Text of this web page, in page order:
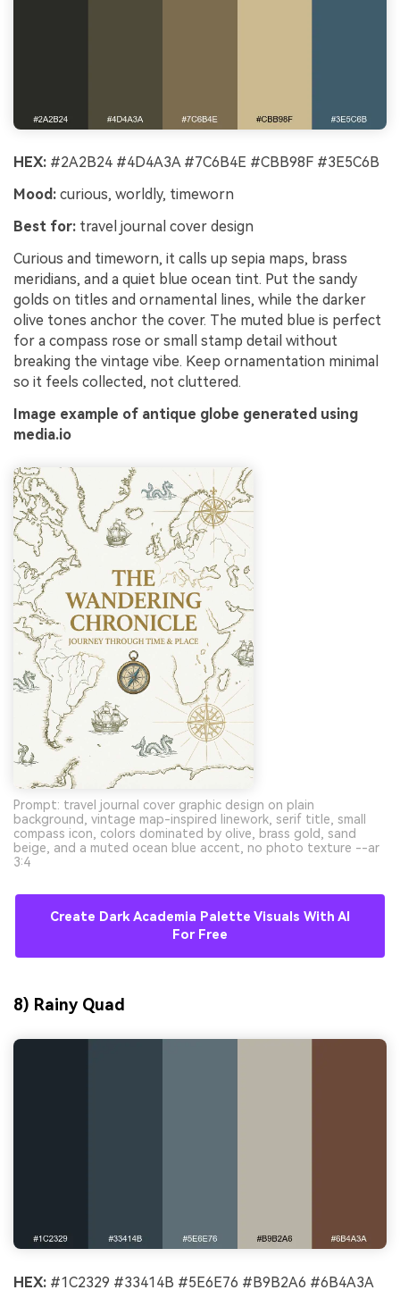
HEX: #2A2B24 #4D4A3A #7C6B4E #CBB98F #3E5C6B
Mood: curious, worldly, timeworn
Best for: travel journal cover design
Curious and timeworn, it calls up sepia maps, brass
meridians, and a quiet blue ocean tint. Put the sandy
golds on titles and ornamental lines, while the darker
olive tones anchor the cover. The muted blue is perfect
for a compass rose or small stamp detail without
breaking the vintage vibe. Keep ornamentation minimal
so it feels collected, not cluttered.
Image example of antique globe generated using
media.io
Prompt: travel journal cover graphic design on plain
background, vintage map-inspired linework, serif title, small
compass icon, colors dominated by olive, brass gold, sand
beige, and a muted ocean blue accent, no photo texture --ar
3:4
Create Dark Academia Palette Visuals With AI
For Free
8) Rainy Quad
HEX: #1C2329 #33414B #5E6E76 #B9B2A6 #6B4A3A